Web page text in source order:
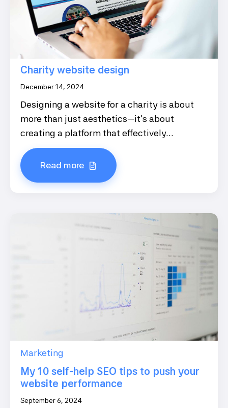
Charity website design
December 14, 2024
Designing a website for a charity is about
more than just aesthetics—it's about
creating a platform that effectively...
Read more
Marketing
My 10 self-help SEO tips to push your
website performance
September 6, 2024